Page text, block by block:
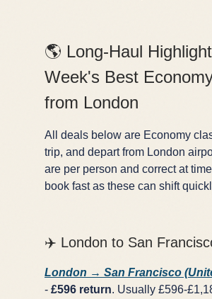
🌎 Long-Haul
Week's Best
from London
All deals below are Economy
trip, and depart from London
are per person and correct at
book fast as these can shift
✈️ London to San
London → San Francisco
- £596 return. Usually £596-